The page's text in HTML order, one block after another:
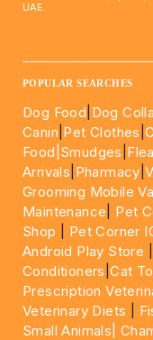
UAE.
POPULAR SEARCHES
Dog Food Dog
Canin Pet Clothes |
Food| Smudges
Arrivals Pharmacy |
Grooming Mobile
Maintenance
Pet
Shop
Pet Corner
Android Play Store
Conditioners |Cat
Prescription
Veterinary Diets
Small Animals|